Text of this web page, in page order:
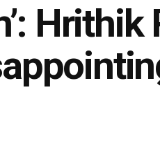
Hrithik